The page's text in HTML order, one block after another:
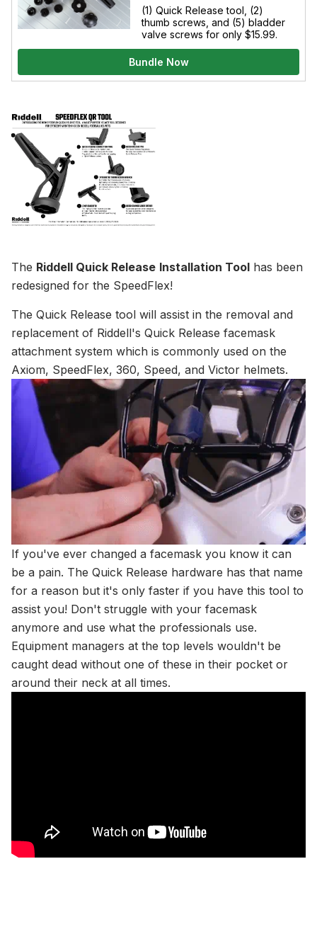
(1) Quick Release tool, (2)
thumb screws, and (5) bladder
valve screws for only $15.99.
Bundle Now
The Riddell Quick Release Installation Tool has been
redesigned for the SpeedFlex!
The Quick Release tool will assist in the removal and
replacement of Riddell's Quick Release facemask
attachment system which is commonly used on the
Axiom, SpeedFlex, 360, Speed, and Victor helmets.
If you've ever changed a facemask you know it can
be a pain. The Quick Release hardware has that name
for a reason but it's only faster if you have this tool to
assist you! Don't struggle with your facemask
anymore and use what the professionals use.
Equipment managers at the top levels wouldn't be
caught dead without one of these in their pocket or
around their neck at all times.